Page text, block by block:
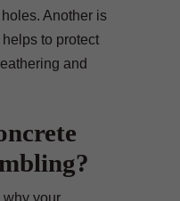
Another is
to protect
and
why your